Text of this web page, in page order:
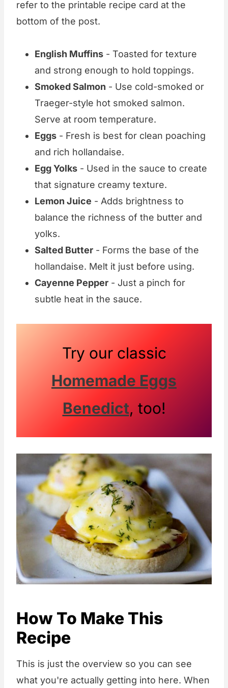
refer to the printable recipe card at the
bottom of the post.
English Muffins - Toasted for texture
and strong enough to hold toppings.
Smoked Salmon - Use cold-smoked or
Traeger-style hot smoked salmon.
Serve at room temperature.
Eggs - Fresh is best for clean poaching
and rich hollandaise.
Egg Yolks - Used in the sauce to create
that signature creamy texture.
Lemon Juice - Adds brightness to
balance the richness of the butter and
yolks.
Salted Butter - Forms the base of the
hollandaise. Melt it just before using.
Cayenne Pepper - Just a pinch for
subtle heat in the sauce.
Try our classic
Homemade Eggs
Benedict, too!
How To Make This
Recipe
This is just the overview so you can see
what you're actually getting into here. When